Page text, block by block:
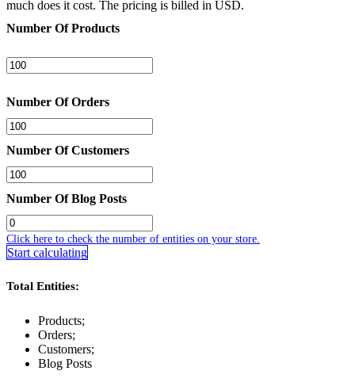
much does it cost. The pricing is billed in USD.
Number Of Products
Number Of Orders
Number Of Customers
Number Of Blog Posts
Click here to check the number of entities on your store.
Start calculating
Total Entities:
Products;
Orders;
Customers;
Blog Posts